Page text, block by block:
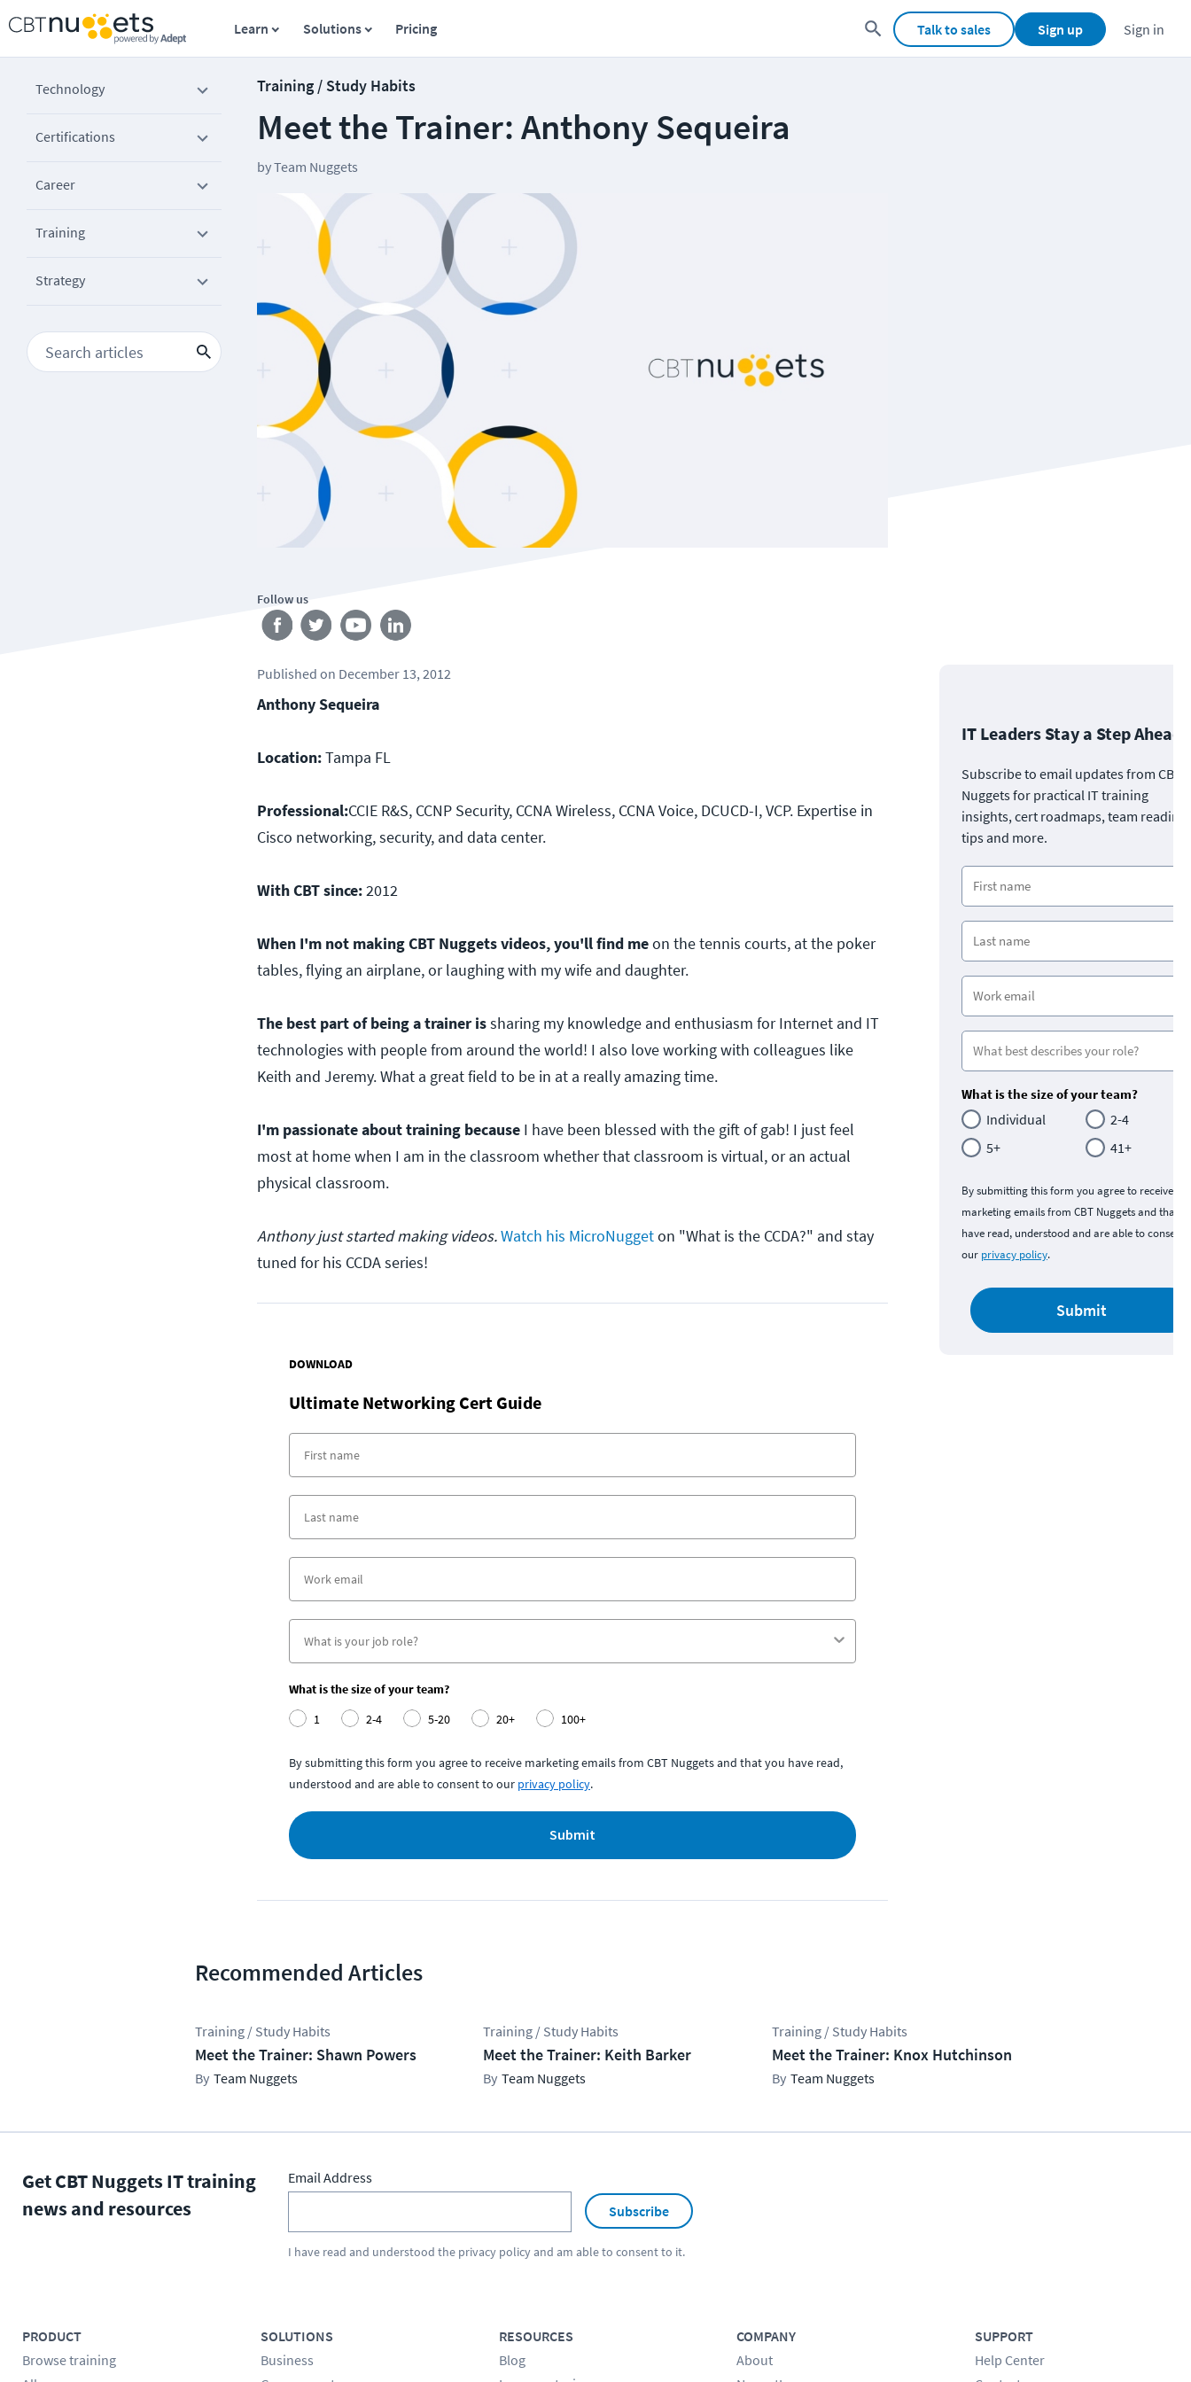
Learn Solutions Pricing Talk to sales Sign up Sign in
Technology
Certifications
Career
Training
Strategy
Training / Study Habits
Meet the Trainer: Anthony Sequeira
byTeam Nuggets
Follow us
Published on December 13, 2012
Anthony Sequeira
Location:Tampa FL
Professional:CCIE R&S, CCNP Security, CCNA Wireless, CCNA Voice, DCUCD-I, VCP. Expertise in
Cisco networking, security, and data center.
With CBT since:2012
When I'm not making CBT Nuggets videos, you'll find meon the tennis courts, at the poker
tables, flying an airplane, or laughing with my wife and daughter.
The best part of being a trainer issharing my knowledge and enthusiasm for Internet and IT
technologies with people from around the world! I also love working with colleagues like
Keith and Jeremy. What a great field to be in at a really amazing time.
I'm passionate about training because I have been blessed with the gift of gab! I just feel
most at home when I am in the classroom whether that classroom is virtual, or an actual
physical classroom.
Anthony just started making videos.Watch his MicroNuggeton "What is the CCDA?" and stay
tuned for his CCDA series!
DOWNLOAD
Ultimate Networking Cert Guide
What is the size of your team?
1
2-4 5-20 20+ 100+
By submitting this form you agree to receive marketing emails from CBT Nuggets and that you have read,
understood and are able to consent to our privacy policy.
Submit
IT Leaders Stay a Step Ahead
Subscribe to email updates from CBT
Nuggets for practical IT training
insights, cert roadmaps, team
tips and more.
What is the size of your team?
Individual
2-4
5+
41+
By submitting this form you agree to receive
marketing emails from CBT Nuggets and that
have read, understood and are able to consent
our privacy policy.
Submit
Recommended Articles
Training / Study Habits
Meet the Trainer: Shawn Powers
Team Nuggets
Training / Study Habits
Meet the Trainer: Keith Barker
Team Nuggets
Training / Study Habits
Meet the Trainer: Knox Hutchinson
Team Nuggets
Get CBT Nuggets IT training
news and resources
Email Address
Subscribe
I have read and understood the privacy policyand am able to consent to it.
PRODUCT
Browse training
SOLUTIONS
Business
RESOURCES
Blog
COMPANY
About
SUPPORT
Help Center